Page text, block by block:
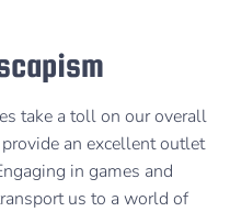
take a toll on our overall
an excellent outlet
in games and
us to a world of